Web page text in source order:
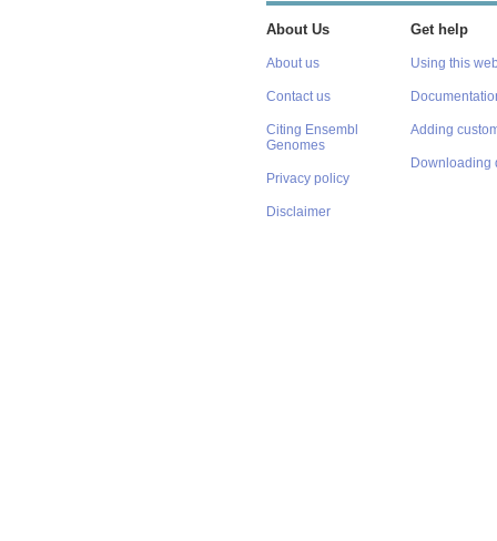
About Us
About us
Contact us
Citing Ensembl
Genomes
Privacy policy
Disclaimer
Get help
Using this
Adding
Downloading